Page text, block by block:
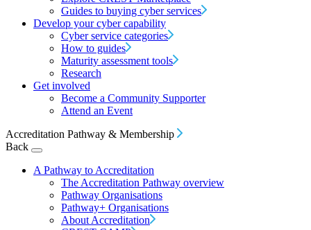
Guides to buying cyber services
Develop your cyber capability
Cyber service categories
How to guides
Maturity assessment tools
Research
Get involved
Become a Community Supporter
Attend an Event
Accreditation Pathway & Membership
Back
A Pathway to Accreditation
The Accreditation Pathway overview
Pathway Organisations
Pathway+ Organisations
About Accreditation